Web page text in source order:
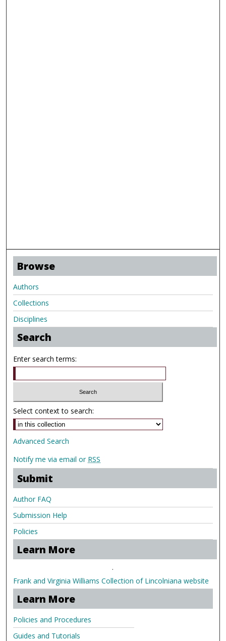
Browse
Authors
Collections
Disciplines
Search
Enter search terms:
Select context to search:
Advanced Search
Notify me via email or RSS
Submit
Author FAQ
Submission Help
Policies
Learn More
.
Frank and Virginia Williams Collection of Lincolniana website
Learn More
Policies and Procedures
Guides and Tutorials